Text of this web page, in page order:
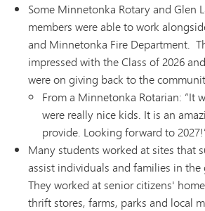
Some Minnetonka Rotary and Glen
members were able to work
and Minnetonka Fire Department.
impressed with the Class of 2026
were on giving back to the
From a Minnetonka Rotarian: “It
were really nice kids. It is an
provide. Looking forward to
Many students worked at sites that
assist individuals and families in the
They worked at senior citizens'
thrift stores, farms, parks and local